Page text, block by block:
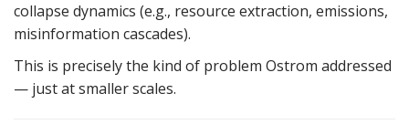
collapse dynamics (e.g., resource extraction, emissions,
misinformation cascades).
This is precisely the kind of problem Ostrom addressed
— just at smaller scales.